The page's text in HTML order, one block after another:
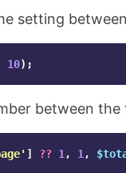
setting
10);
between
] ?? 1 , 1 ,